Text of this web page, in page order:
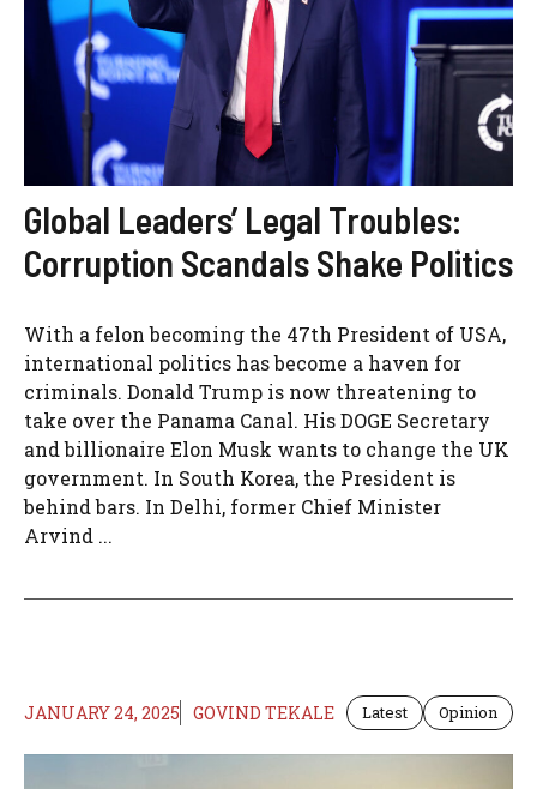
Global Leaders’ Legal Troubles:
Corruption Scandals Shake Politics
With a felon becoming the 47th President of USA,
international politics has become a haven for
criminals. Donald Trump is now threatening to
take over the Panama Canal. His DOGE Secretary
and billionaire Elon Musk wants to change the UK
government. In South Korea, the President is
behind bars. In Delhi, former Chief Minister
Arvind ...
JANUARY 24, 2025 GOVIND TEKALE Latest Opinion